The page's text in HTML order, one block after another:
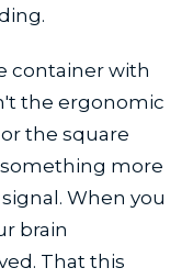
container with
the ergonomic
the square
more
When you
brain
That this